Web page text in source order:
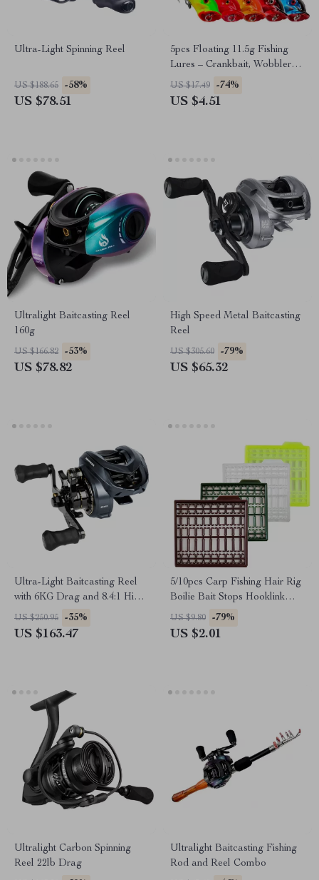
Ultra-Light Spinning Reel
US $188.65 -58%
US $78.51
5pcs Floating 11.5g Fishing
Lures – Crankbait, Wobblers,
0.6-1.2m Depth
US $17.49 -74%
US $4.51
Ultralight Baitcasting Reel
160g
US $166.82 -53%
US $78.82
High Speed Metal Baitcasting
Reel
US $305.60 -79%
US $65.32
Ultra-Light Baitcasting Reel
with 6KG Drag and 8.4:1 High
Speed Gear Ratio
US $250.95 -35%
US $163.47
5/10pcs Carp Fishing Hair Rig
Boilie Bait Stops Hooklink
Stoppers Accessories
US $9.80 -79%
US $2.01
Ultralight Carbon Spinning
Reel 22lb Drag
Ultralight Baitcasting Fishing
Rod and Reel Combo